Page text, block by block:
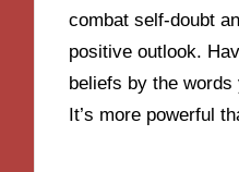
combat self-doubt
positive outlook.
beliefs by the
It’s more powerful